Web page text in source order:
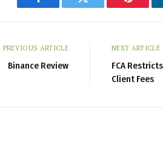
Facebook Twitter
PREVIOUS ARTICLE
Binance Review
NEXT ARTICLE
FCA
Client Fees